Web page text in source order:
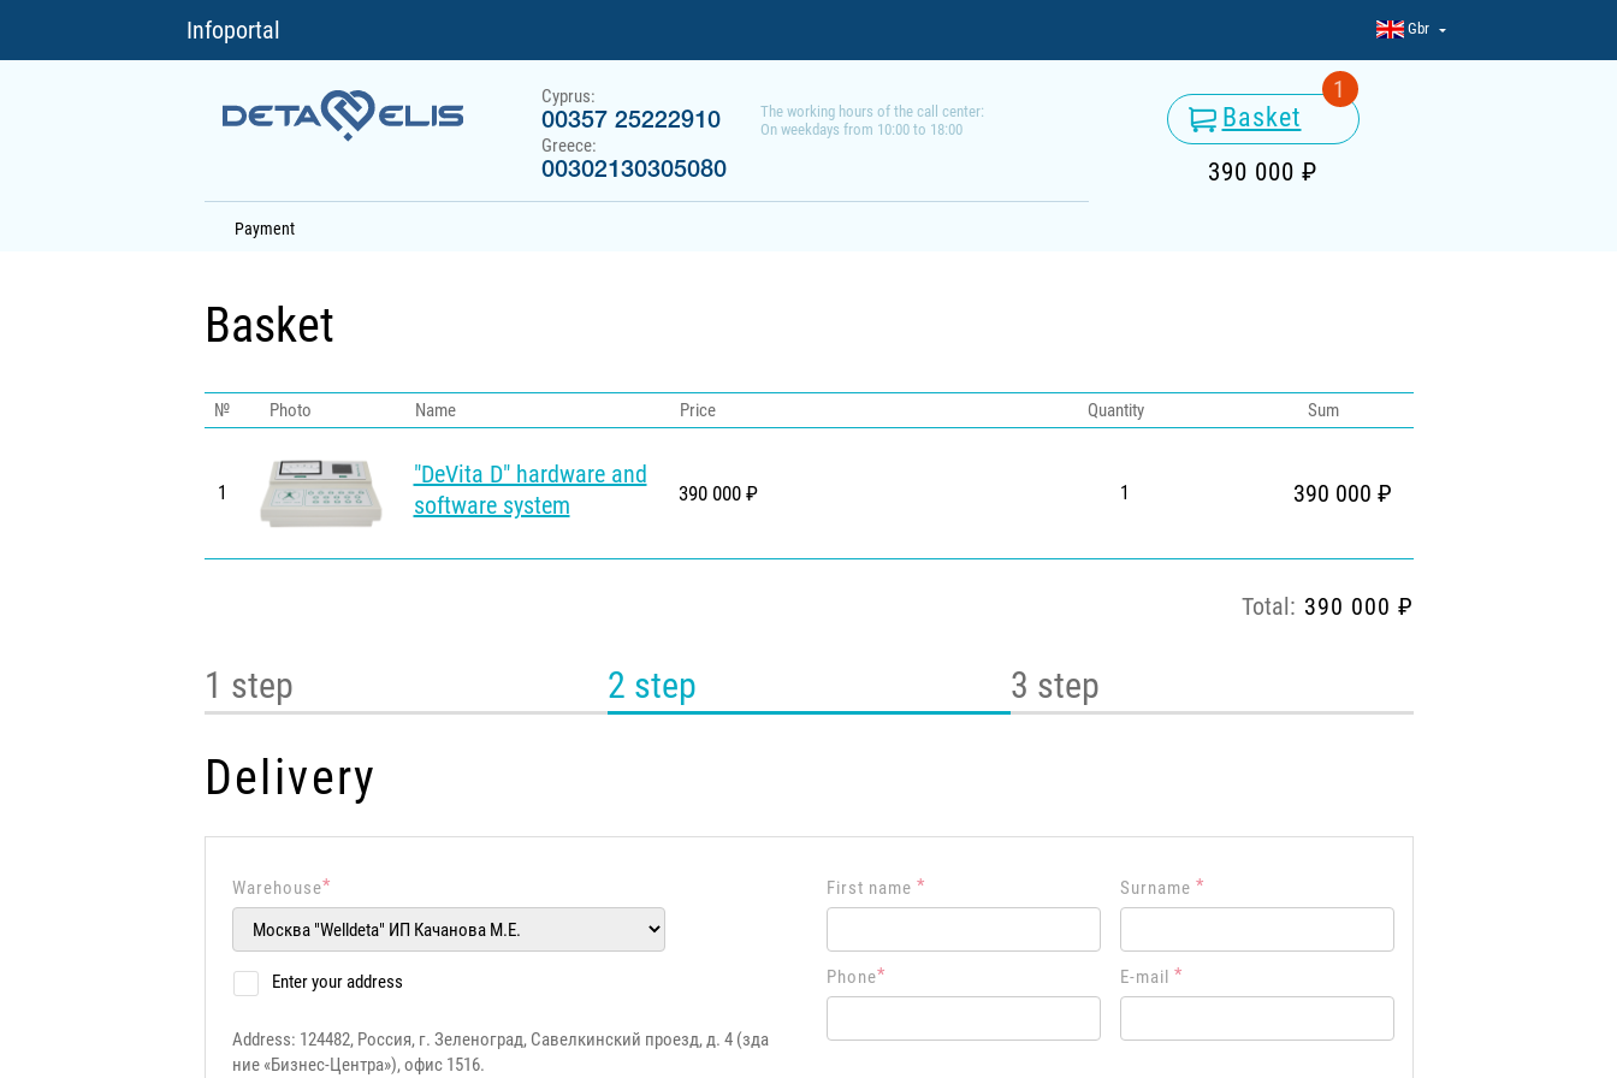
Infoportal Gbr
Cyprus:
00357 25222910
Greece:
00302130305080
The working hours of the call center:
On weekdays from 10:00 to 18:00
Basket
1
390 000 ₽
Payment
Basket
№ Photo Name Price Quantity Sum
1
"DeVita D" hardware and
software system
390 000 ₽ 1 390 000 ₽
Total: 390 000 ₽
1 step 2 step 3 step
Delivery
Warehouse*
Enter your address
Address: 124482, Россия, г. Зеленоград, Савелкинский проезд, д. 4 (зда
ние «Бизнес-Центра»), офис 1516.
First name * Surname *
Phone* E-mail *